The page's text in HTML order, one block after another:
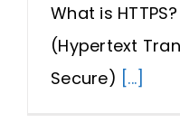
What is HTTPS?
(Hypertext
Secure) [...]